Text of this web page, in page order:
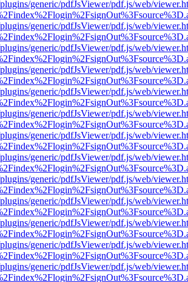
generic/pdfJsViewer/pdf.js/web/
generic/pdfJsViewer/pdf.js/web/
generic/pdfJsViewer/pdf.js/web/
generic/pdfJsViewer/pdf.js/web/
generic/pdfJsViewer/pdf.js/web/
generic/pdfJsViewer/pdf.js/web/
generic/pdfJsViewer/pdf.js/web/
generic/pdfJsViewer/pdf.js/web/
generic/pdfJsViewer/pdf.js/web/
generic/pdfJsViewer/pdf.js/web/
generic/pdfJsViewer/pdf.js/web/
generic/pdfJsViewer/pdf.js/web/
generic/pdfJsViewer/pdf.js/web/